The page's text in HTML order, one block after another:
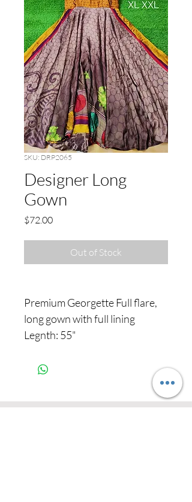
SKU: DRP2065
Designer Long
Gown
$72.00Price
Out of Stock
Premium Georgette Full flare,
long gown with full lining
Legnth: 55"